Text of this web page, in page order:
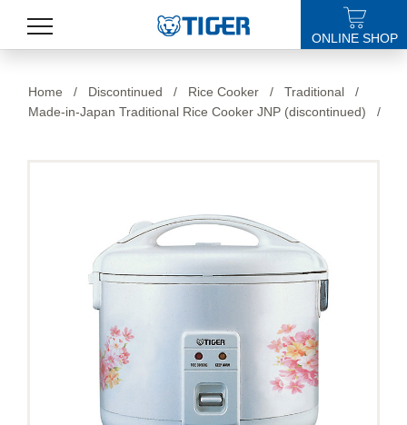
LATEST NEWS
ABOUT US
ONLINE SHOP
Home / Discontinued / Rice Cooker / Traditional
/
Made-in-Japan Traditional Rice Cooker JNP (discontinued)
/